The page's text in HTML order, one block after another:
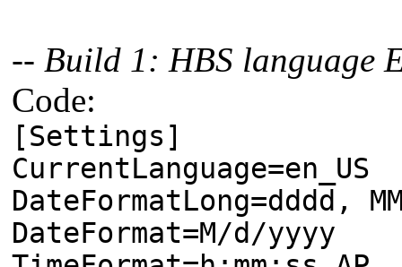
-- Build 1: HBS language
Code:
[Settings]
CurrentLanguage=en_US
DateFormatLong=dddd,
DateFormat=M/d/yyyy